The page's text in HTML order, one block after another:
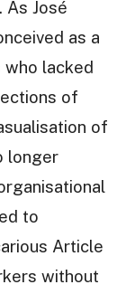
José
as a
lacked
of
of
longer
to
Article
without